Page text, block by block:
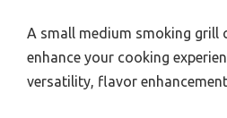
A small medium smoking grill
enhance your cooking
versatility, flavor